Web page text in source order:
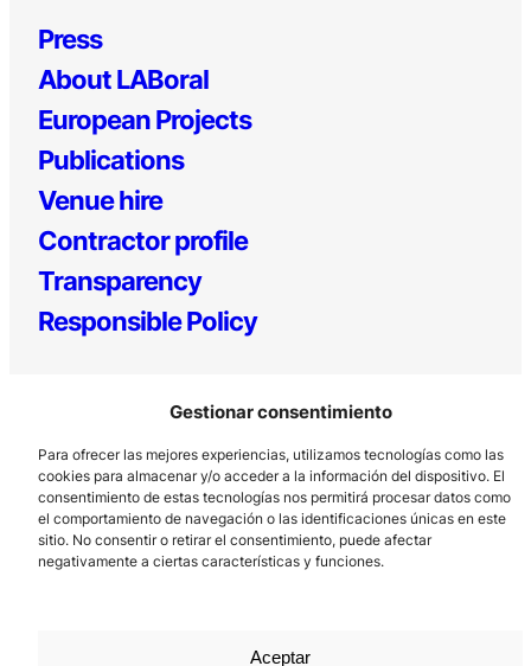
Gestionar consentimiento
Para ofrecer las mejores experiencias, utilizamos tecnologías como las
cookies para almacenar y/o acceder a la información del dispositivo. El
consentimiento de estas tecnologías nos permitirá procesar datos como
el comportamiento de navegación o las identificaciones únicas en este
sitio. No consentir o retirar el consentimiento, puede afectar
negativamente a ciertas características y funciones.
Aceptar
Press
About LABoral
European Projects
Publications
Venue hire
Contractor profile
Transparency
Responsible Policy
Los Prados, 121 – 33203 Gijón
985 185 577 – info@laboralcentrodearte.org